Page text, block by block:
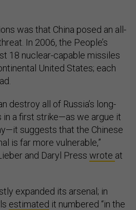
was that China posed an all-
In 2006, the People’s
18 nuclear-capable missiles
United States; each
destroy all of Russia’s long-
in a first strike—as we argue it
suggests that the Chinese
is far more vulnerable,”
and Daryl Press wrote at
expanded its arsenal; in
estimated it numbered “in the